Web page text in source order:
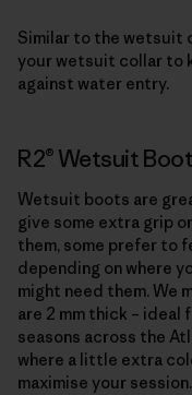
Similar to the wetsuit
your wetsuit collar to
against water entry.
R2® Wetsuit
Wetsuit boots are
give some extra grip
them, some prefer to
depending on where
might need them. We
are 2 mm thick –
seasons across the
where a little extra
maximise your session.